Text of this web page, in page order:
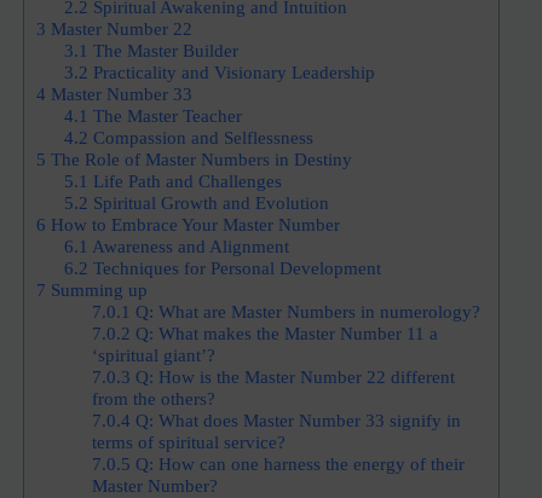
2.2 Spiritual Awakening and Intuition
3 Master Number 22
3.1 The Master Builder
3.2 Practicality and Visionary Leadership
4 Master Number 33
4.1 The Master Teacher
4.2 Compassion and Selflessness
5 The Role of Master Numbers in Destiny
5.1 Life Path and Challenges
5.2 Spiritual Growth and Evolution
6 How to Embrace Your Master Number
6.1 Awareness and Alignment
6.2 Techniques for Personal Development
7 Summing up
7.0.1 Q: What are Master Numbers in numerology?
7.0.2 Q: What makes the Master Number 11 a
‘spiritual giant’?
7.0.3 Q: How is the Master Number 22 different
from the others?
7.0.4 Q: What does Master Number 33 signify in
terms of spiritual service?
7.0.5 Q: How can one harness the energy of their
Master Number?